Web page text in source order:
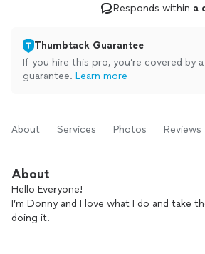
Responds within a
Thumbtack Guarantee
If you hire this pro, you’re covered by
guarantee. Learn more
About Services Photos Reviews
About
Hello Everyone!
I’m Donny and I love what I do and take
doing it.